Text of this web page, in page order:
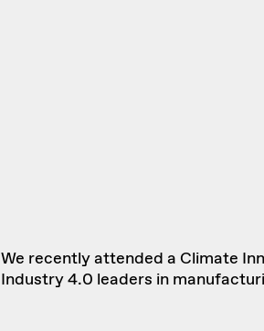
We recently attended a Climate
Industry 4.0 leaders in